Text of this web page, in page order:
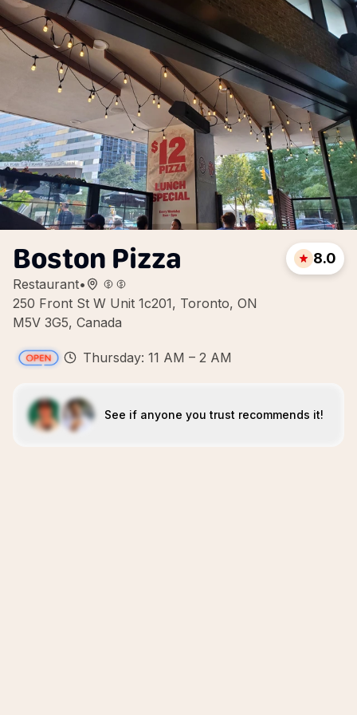
Boston Pizza
Restaurant•
250 Front St W Unit 1c201, Toronto, ON
M5V 3G5, Canada
8.0
Thursday: 11 AM – 2 AM
See if anyone you trust recommends it!